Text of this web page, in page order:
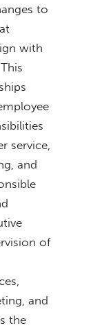
to
with
service,
and
of
and
the